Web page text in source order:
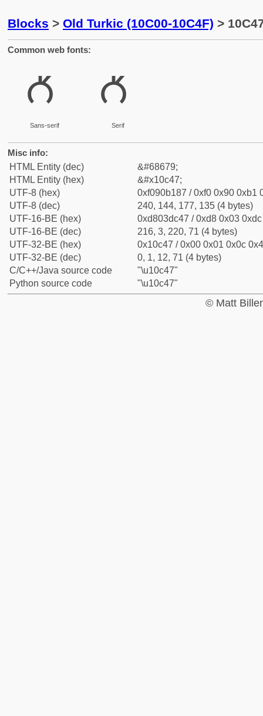
Blocks > Old Turkic (10C00-10C4F) >
Common web fonts:
𐱇
Sans-serif
𐱇
Serif
Misc info:
HTML Entity (dec)
&#68679;
HTML Entity (hex)
&#x10c47;
UTF-8 (hex)
0xf090b187 / 0xf0 0x90 0xb1
UTF-8 (dec)
240, 144, 177, 135 (4 bytes)
UTF-16-BE (hex)
0xd803dc47 / 0xd8 0x03
UTF-16-BE (dec)
216, 3, 220, 71 (4 bytes)
UTF-32-BE (hex)
0x10c47 / 0x00 0x01 0x0c
UTF-32-BE (dec)
0, 1, 12, 71 (4 bytes)
C/C++/Java source code
"\u10c47"
Python source code
"\u10c47"
© Matt